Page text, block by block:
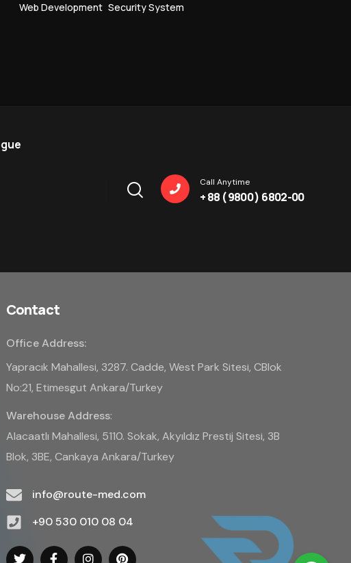
Web Development Security System
Call Anytime
+ 88 ( 9800 ) 6802-00
Contact
Office Address:
Yapracık Mahallesi, 3287. Cadde, West Park Sitesi, CBlok
No:21, Etimesgut Ankara/Turkey
Warehouse Address:
Alacaatlı Mahallesi, 5110. Sokak, Akyıldız Prestij Sitesi, 3B
Blok, 3BE, Cankaya Ankara/Turkey
info@route-med.com
+90 530 010 08 04